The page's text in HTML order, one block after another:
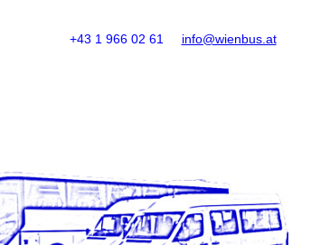
info@wienbus.at
+43 1 966 02 61